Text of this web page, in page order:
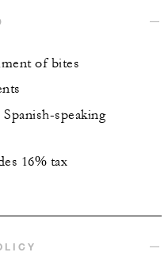
of bites
speaking
16% tax